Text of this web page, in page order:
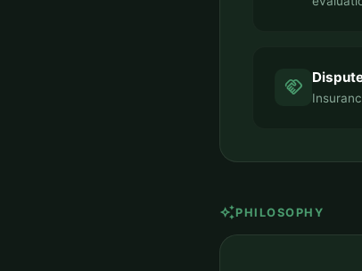
handshake
auto_awesomePHILOSOPHY